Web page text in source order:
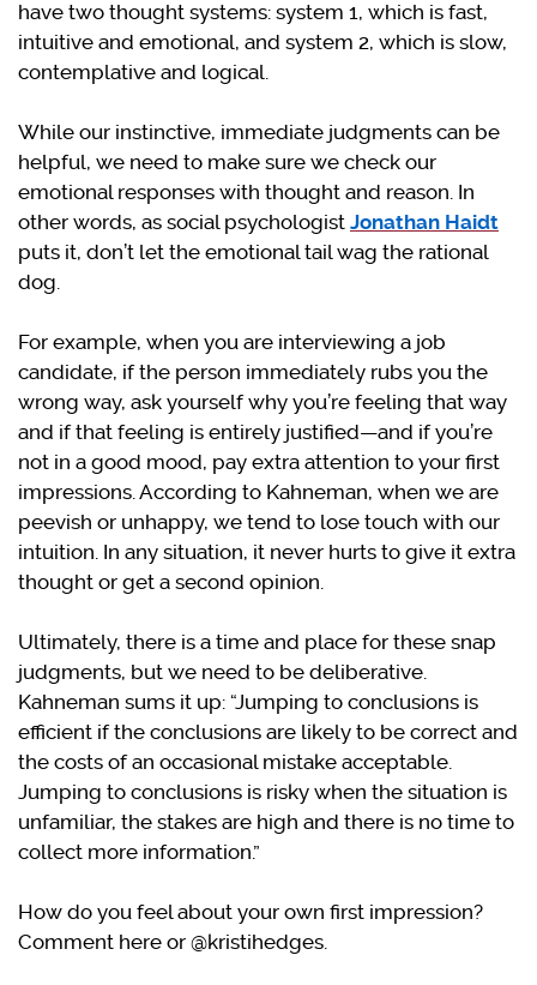
have two thought systems: system 1, which is fast,
intuitive and emotional, and system 2, which is slow,
contemplative and logical.
While our instinctive, immediate judgments can be
helpful, we need to make sure we check our
emotional responses with thought and reason. In
other words, as social psychologist Jonathan Haidt
puts it, don’t let the emotional tail wag the rational
dog.
For example, when you are interviewing a job
candidate, if the person immediately rubs you the
wrong way, ask yourself why you’re feeling that way
and if that feeling is entirely justified—and if you’re
not in a good mood, pay extra attention to your first
impressions. According to Kahneman, when we are
peevish or unhappy, we tend to lose touch with our
intuition. In any situation, it never hurts to give it extra
thought or get a second opinion.
Ultimately, there is a time and place for these snap
judgments, but we need to be deliberative.
Kahneman sums it up: “Jumping to conclusions is
efficient if the conclusions are likely to be correct and
the costs of an occasional mistake acceptable.
Jumping to conclusions is risky when the situation is
unfamiliar, the stakes are high and there is no time to
collect more information.”
How do you feel about your own first impression?
Comment here or @kristihedges.